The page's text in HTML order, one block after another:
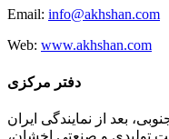
Email: info@akhshan.com
Web: www.akhshan.com
دفتر مرکزی
بعد از نمایندگی ایران
و صنعتی اخشان،